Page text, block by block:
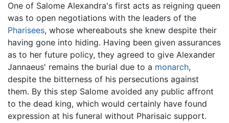
One of Salome Alexandra's first acts as reigning queen
was to open negotiations with the leaders of the
Pharisees, whose whereabouts she knew despite their
having gone into hiding. Having been given assurances
as to her future policy, they agreed to give Alexander
Jannaeus' remains the burial due to a monarch,
despite the bitterness of his persecutions against
them. By this step Salome avoided any public affront
to the dead king, which would certainly have found
expression at his funeral without Pharisaic support.